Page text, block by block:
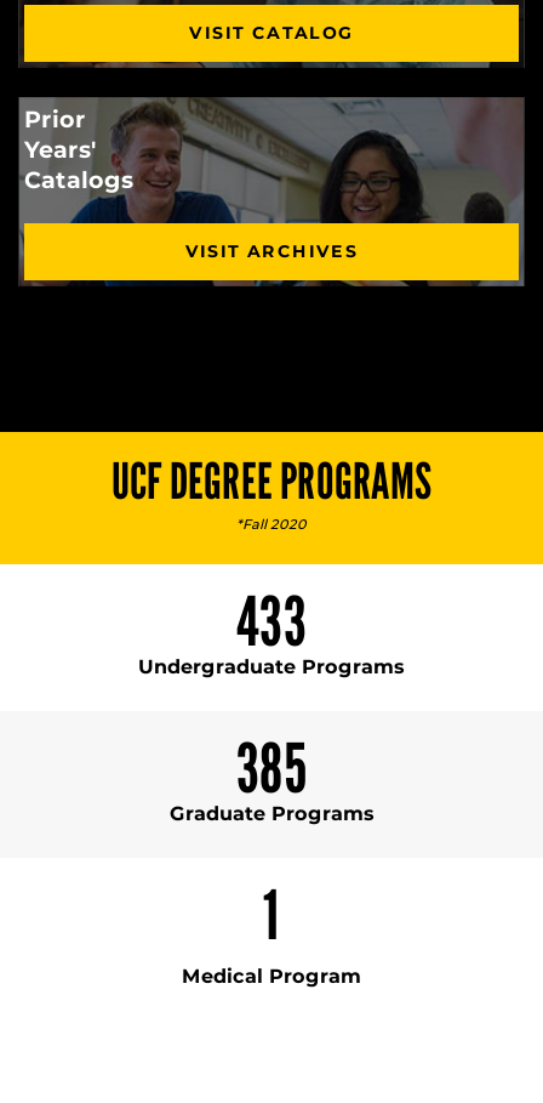
VISIT CATALOG
Prior
Years'
Catalogs
VISIT ARCHIVES
UCF DEGREE PROGRAMS
*Fall 2020
433
Undergraduate Programs
385
Graduate Programs
1
Medical Program